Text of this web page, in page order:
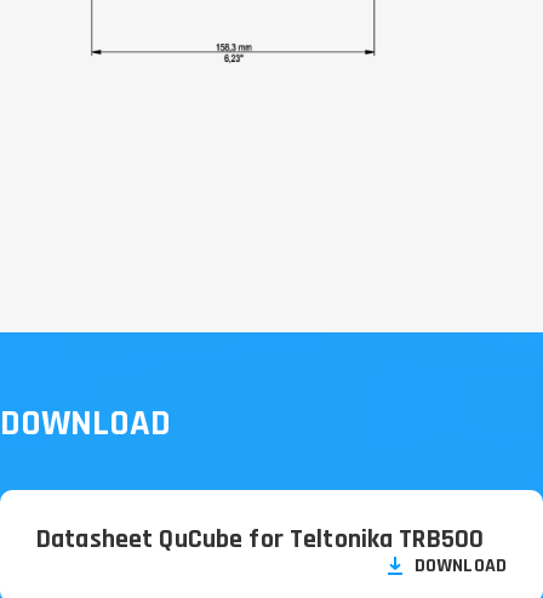
DOWNLOAD
Datasheet QuCube for Teltonika TRB500
DOWNLOAD